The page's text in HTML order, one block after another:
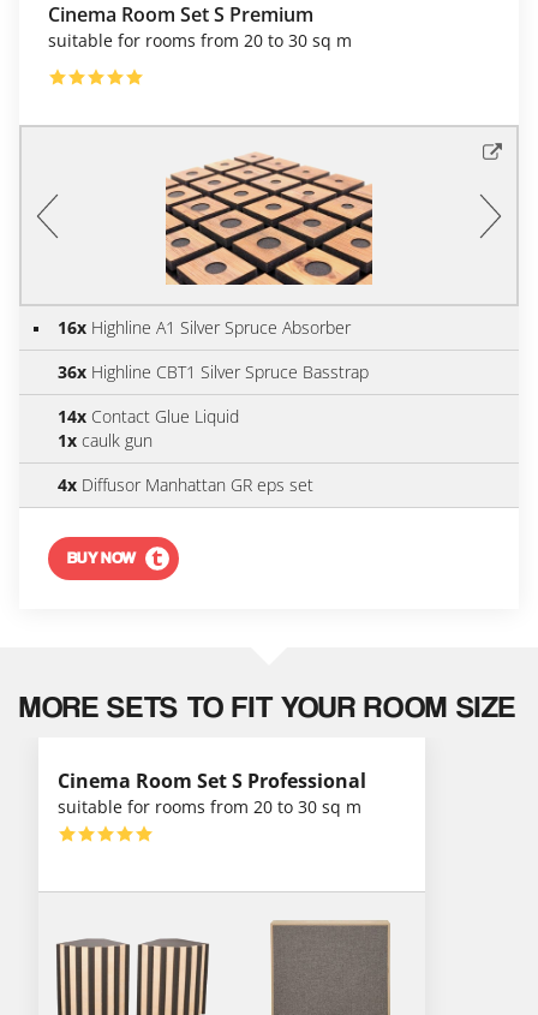
Cinema Room Set S Premium
suitable for rooms from 20 to 30 sq m
16x Highline A1 Silver Spruce Absorber
36x Highline CBT1 Silver Spruce Basstrap
14x Contact Glue Liquid
1x caulk gun
4x Diffusor Manhattan GR eps set
BUY NOW
MORE SETS TO FIT YOUR ROOM SIZE
Cinema Room Set S Professional
suitable for rooms from 20 to 30 sq m